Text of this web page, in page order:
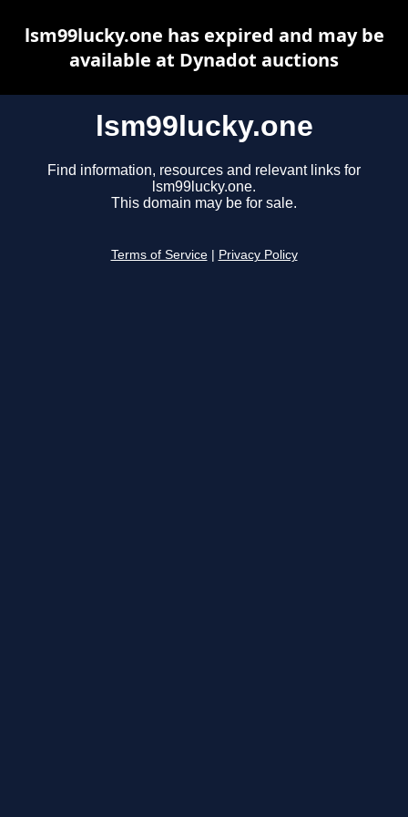
lsm99lucky.one
Find information, resources and relevant links for
lsm99lucky.one.
This domain may be for sale.
Terms of Service Privacy Policy
lsm99lucky.one has expired and may be
available at Dynadot auctions